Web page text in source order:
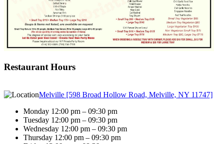
Restaurant Hours
Melville [598 Broad Hollow Road, Melville, NY 11747]
Monday 12:00 pm – 09:30 pm
Tuesday 12:00 pm – 09:30 pm
Wednesday 12:00 pm – 09:30 pm
Thursday 12:00 pm – 09:30 pm